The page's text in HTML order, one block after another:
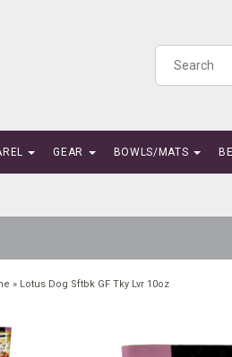
GEAR BOWLS/MATS
» Lotus Dog Sftbk GF Tky Lvr 10oz